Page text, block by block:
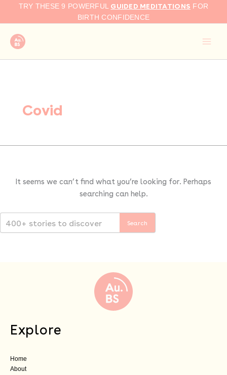
TRY THESE 9 POWERFUL GUIDED MEDITATIONS FOR
BIRTH CONFIDENCE
Covid
It seems we can’t find what you’re looking for. Perhaps
searching can help.
Search
Explore
Home
About